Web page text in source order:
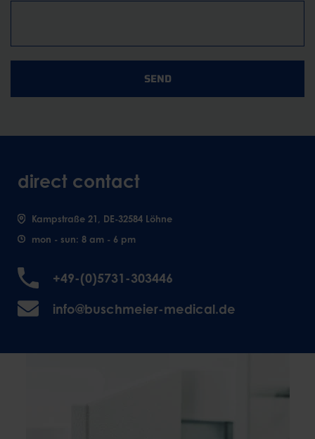
SEND
direct contact
Kampstraße 21, DE-32584 Löhne
mon - sun: 8 am - 6 pm
+49-(0)5731-303446
info@buschmeier-medical.de